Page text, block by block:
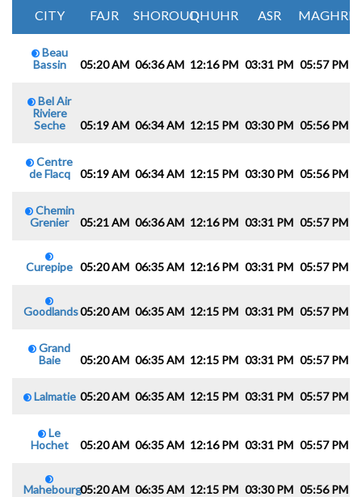
CITY FAJR SHOROUQDHUHR ASR MAGHRIB
Beau
Bassin
05:20 AM 06:36 AM 12:16 PM 03:31 PM 05:57 PM
Bel Air
Riviere
Seche
05:19 AM 06:34 AM 12:15 PM 03:30 PM 05:56 PM
Centre
de Flacq
05:19 AM 06:34 AM 12:15 PM 03:30 PM 05:56 PM
Chemin
Grenier
05:21 AM 06:36 AM 12:16 PM 03:31 PM 05:57 PM
Curepipe 05:20 AM 06:35 AM 12:16 PM 03:31 PM 05:57 PM
Goodlands05:20 AM 06:35 AM 12:15 PM 03:31 PM 05:57 PM
Grand
Baie
05:20 AM 06:35 AM 12:15 PM 03:31 PM 05:57 PM
Lalmatie 05:20 AM 06:35 AM 12:15 PM 03:31 PM 05:57 PM
Le
Hochet
05:20 AM 06:35 AM 12:16 PM 03:31 PM 05:57 PM
Mahebourg05:20 AM 06:35 AM 12:15 PM 03:30 PM 05:56 PM